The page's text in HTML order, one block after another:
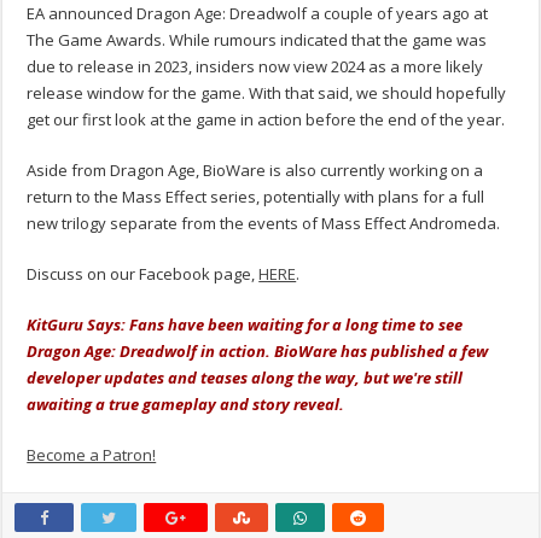
EA announced Dragon Age: Dreadwolf a couple of years ago at
The Game Awards. While rumours indicated that the game was
due to release in 2023, insiders now view 2024 as a more likely
release window for the game. With that said, we should hopefully
get our first look at the game in action before the end of the year.
Aside from Dragon Age, BioWare is also currently working on a
return to the Mass Effect series, potentially with plans for a full
new trilogy separate from the events of Mass Effect Andromeda.
Discuss on our Facebook page,HERE.
KitGuru Says: Fans have been waiting for a long time to see
Dragon Age: Dreadwolf in action. BioWare has published a few
developer updates and teases along the way, but we're still
awaiting a true gameplay and story reveal.
Become a Patron!